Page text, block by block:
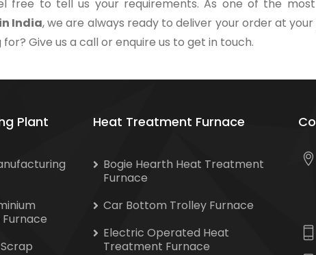
free to tell us your requirements. As one of the
India, we are always ready to deliver your order at
Give us a call or enquire us to get in touch.
Plant Heat Treatment Furnace
Bogie Hearth Heat Treatment
Furnace
Car Bottom Trolley Furnace
Electric Operated Heat
Treatment Furnace